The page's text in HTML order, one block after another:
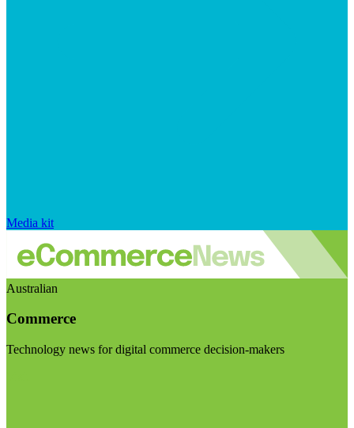
Media kit
Australian
Commerce
Technology news for digital commerce decision-makers